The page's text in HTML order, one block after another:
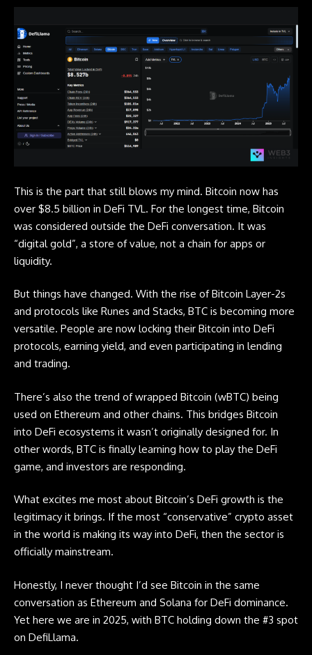
This is the part that still blows my mind. Bitcoin now has
over $8.5 billion in DeFi TVL. For the longest time, Bitcoin
was considered outside the DeFi conversation. It was
“digital gold”, a store of value, not a chain for apps or
liquidity.
But things have changed. With the rise of Bitcoin Layer-2s
and protocols like Runes and Stacks, BTC is becoming more
versatile. People are now locking their Bitcoin into DeFi
protocols, earning yield, and even participating in lending
and trading.
There’s also the trend ofwrapped Bitcoin (wBTC) being
used on Ethereum and other chains. This bridges Bitcoin
into DeFi ecosystems it wasn’t originally designed for. In
other words, BTC is finally learning how to play the DeFi
game, and investors are responding.
What excites me most about Bitcoin’s DeFi growth is the
legitimacy it brings. If the most “conservative” crypto asset
in the world is making its way into DeFi, then the sector is
officially mainstream.
Honestly, I never thought I’d see Bitcoin in the same
conversation as Ethereum and Solana for DeFi dominance.
Yet here we are in 2025, with BTC holding down the #3 spot
on DefiLlama.